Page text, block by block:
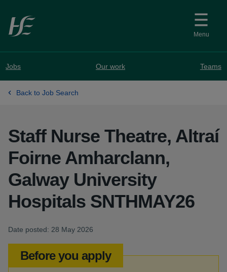
Skip to main content
Menu
Jobs Our work Teams
Back to Job Search
Staff Nurse Theatre, Altraí
Foirne Amharclann,
Galway University
Hospitals SNTHMAY26
Date posted: 28 May 2026
Before you apply